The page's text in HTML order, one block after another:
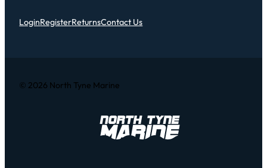
LoginRegisterReturnsContact Us
© 2026 North Tyne Marine